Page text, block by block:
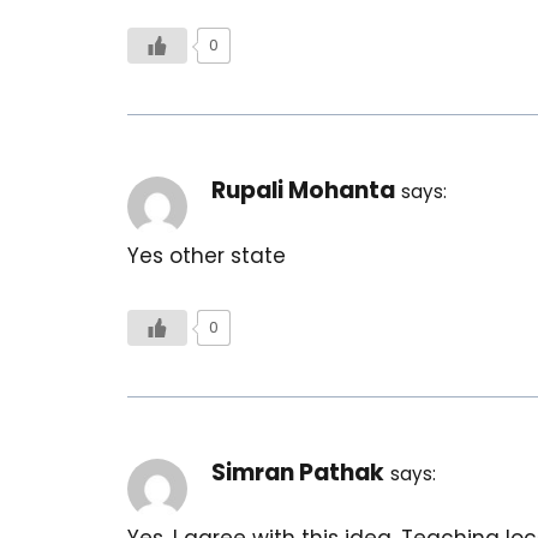
0
Rupali Mohanta says:
Yes other state
0
Simran Pathak says: